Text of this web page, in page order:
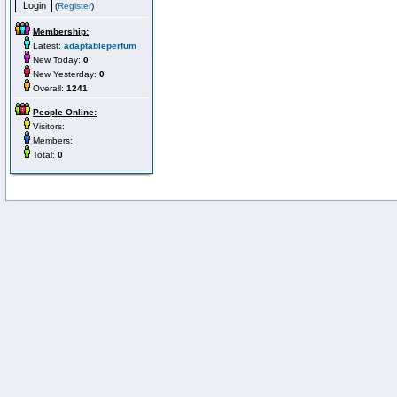
(Register)
Membership:
Latest: adaptableperfum
New Today: 0
New Yesterday: 0
Overall: 1241
People Online:
Visitors:
Members:
Total: 0